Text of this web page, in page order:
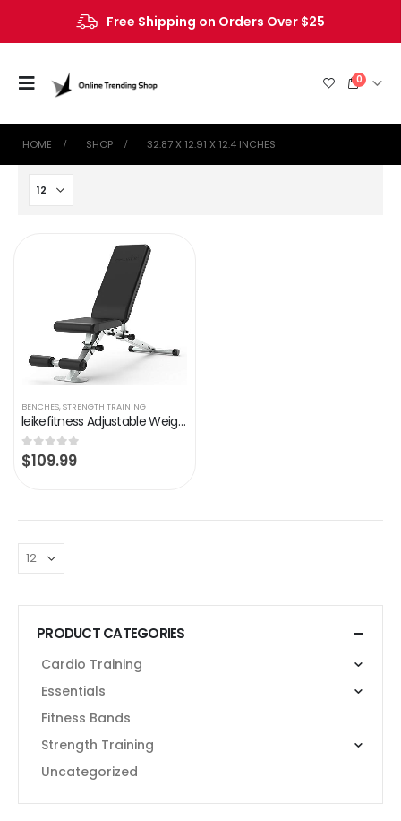
Free Shipping on Orders Over $25
0
HOME SHOP ‎32.87 X 12.91 X 12.4 INCHES
BENCHES,STRENGTH TRAINING
leikefitness Adjustable Weight Bench Foldable Workout Exercise Bench with Automatic Lock for Upright Incline Decline and…
0out of 5
$109.99
PRODUCT CATEGORIES
Cardio Training
Essentials
Fitness Bands
Strength Training
Uncategorized